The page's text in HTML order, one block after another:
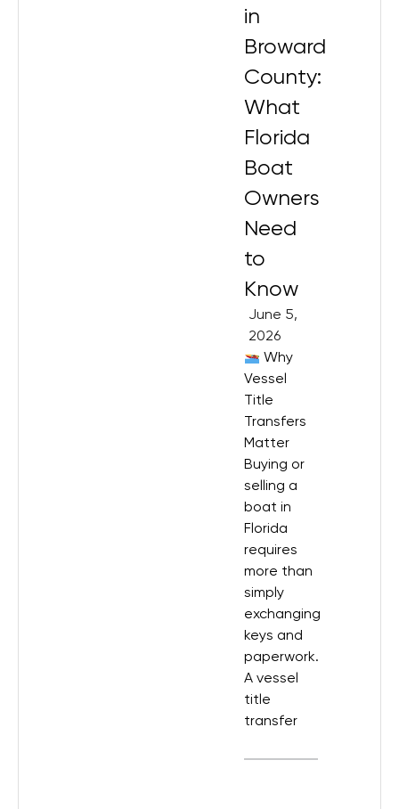
in
Broward
County:
What
Florida
Boat
Owners
Need
to
Know
June 5,
2026
Why
Vessel
Title
Transfers
Matter
Buying or
selling a
boat in
Florida
requires
more than
simply
exchanging
keys and
paperwork.
A vessel
title
transfer